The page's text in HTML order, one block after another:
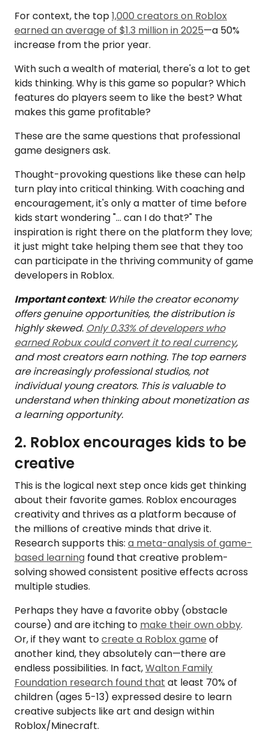
For context, the top1,000 creators on Roblox
earned an average of $1.3 million in 2025—a 50%
increase from the prior year.
With such a wealth of material, there's a lot to get
kids thinking. Why is this game so popular? Which
features do players seem to like the best? What
makes this game profitable?
These are the same questions that professional
game designers ask.
Thought-provoking questions like these can help
turn play into critical thinking. With coaching and
encouragement, it's only a matter of time before
kids start wondering "… can I do that?" The
inspiration is right there on the platform they love;
it just might take helping them see that they too
can participate in the thriving community of game
developers in Roblox.
Important context: While the creator economy
offers genuine opportunities, the distribution is
highly skewed. Only 0.33% of developers who
earned Robux could convert it to real currency,
and most creators earn nothing. The top earners
are increasingly professional studios, not
individual young creators. This is valuable to
understand when thinking about monetization as
a learning opportunity.
2. Roblox encourages kids to be
creative
This is the logical next step once kids get thinking
about their favorite games. Roblox encourages
creativity and thrives as a platform because of
the millions of creative minds that drive it.
Research supports this: a meta-analysis of game-
based learning found that creative problem-
solving showed consistent positive effects across
multiple studies.
Perhaps they have a favorite obby (obstacle
course) and are itching to make their own obby.
Or, if they want tocreate a Roblox game of
another kind, they absolutely can—there are
endless possibilities. In fact,Walton Family
Foundation research found that at least 70% of
children (ages 5-13) expressed desire to learn
creative subjects like art and design within
Roblox/Minecraft.